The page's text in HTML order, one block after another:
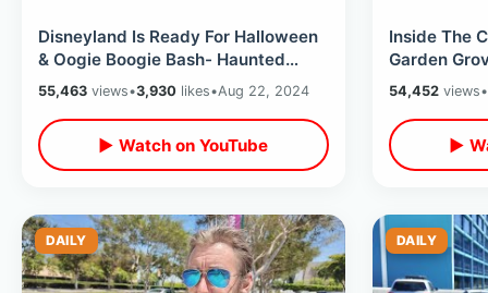
Disneyland Is Ready For Halloween
& Oogie Boogie Bash- Haunted
Mansion Holiday / Hatbox Ghost
Sipper
55,463 views•3,930 likes•Aug 22, 2024
▶ Watch on YouTube
Inside The
Garden
Shopping &
54,452views•
▶
DAILY DAILY